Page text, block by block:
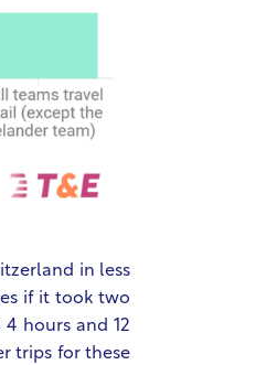
in less
if it took two
hours and 12
trips for these